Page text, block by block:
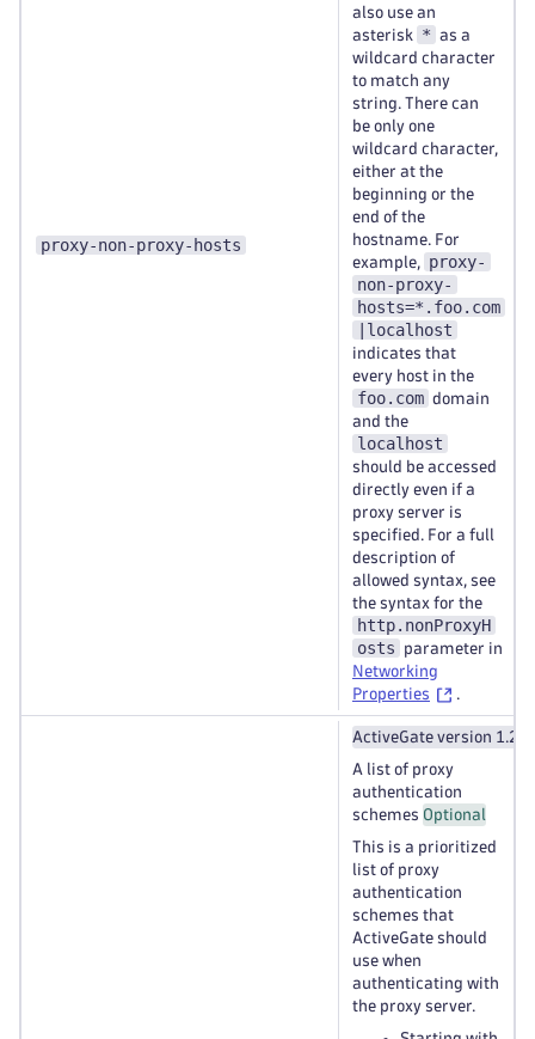
proxy-non-proxy-hosts
also use an
asterisk
*
as a
wildcard character
to match any
string. There can
be only one
wildcard character,
either at the
beginning or the
end of the
hostname. For
example,
proxy-
non-proxy-
hosts=*.foo.com
|localhost
indicates that
every host in the
foo.com domain
and the
localhost
should be accessed
directly even if a
proxy server is
specified. For a full
description of
allowed syntax, see
the syntax for the
http.nonProxyH
osts
parameter in
Networking
Properties
.
ActiveGate version
A list of proxy
authentication
schemes Optional
This is a prioritized
list of proxy
authentication
schemes that
ActiveGate should
use when
authenticating with
the proxy server.